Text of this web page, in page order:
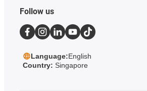
Follow us
Language:English
Country: Singapore